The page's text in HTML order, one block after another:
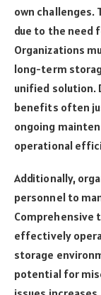
own challenges.
due to the need
Organizations
long-term
unified
benefits often
ongoing
operational
Additionally,
personnel to
Comprehensive
effectively
storage
potential for